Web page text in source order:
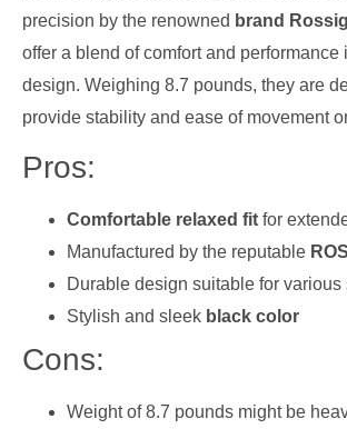
precision by the renowned brand
offer a blend of comfort and performance
design. Weighing 8.7 pounds, they are
provide stability and ease of movement
Pros:
Comfortable relaxed fit for
Manufactured by the reputable
Durable design suitable for
Stylish and sleek black color
Cons:
Weight of 8.7 pounds might be